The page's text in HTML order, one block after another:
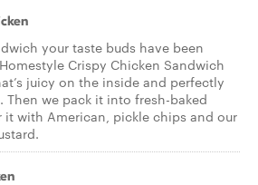
your taste buds have been
Crispy Chicken Sandwich
juicy on the inside and perfectly
we pack it into fresh-baked
it with American, pickle chips and our